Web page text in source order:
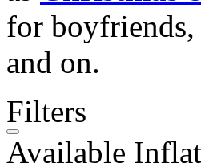
for
and on.
Filters
Available